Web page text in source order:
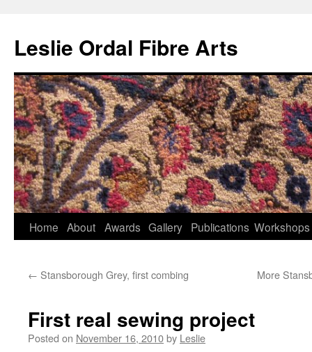
Leslie Ordal Fibre Arts
Skip
content
Home About Awards Gallery Publications Workshops
← Stansborough Grey, first combing More
First real sewing project
Posted on November 16, 2010by Leslie